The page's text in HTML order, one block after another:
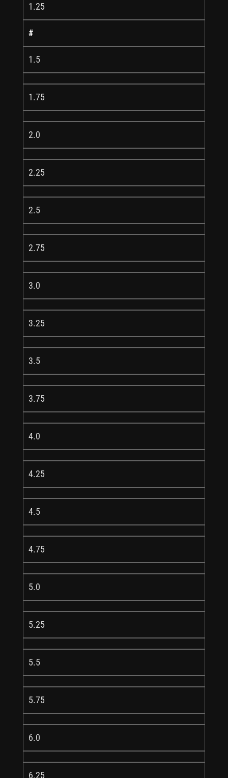
1.25
#
1.5
1.75
2.0
2.25
2.5
2.75
3.0
3.25
3.5
3.75
4.0
4.25
4.5
4.75
5.0
5.25
5.5
5.75
6.0
6.25